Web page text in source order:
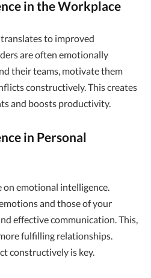
in the Workplace
to improved
are often emotionally
their teams, motivate them
constructively. This creates
and boosts productivity.
in Personal
emotional intelligence.
and those of your
effective communication. This,
fulfilling relationships.
constructively is key.